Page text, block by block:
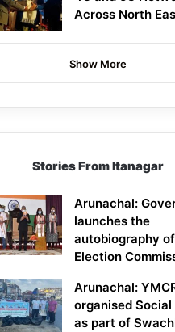
Across North
Show More
Stories From Itanagar
Arunachal:
launches the
autobiography
Election
Arunachal:
organised
as part of